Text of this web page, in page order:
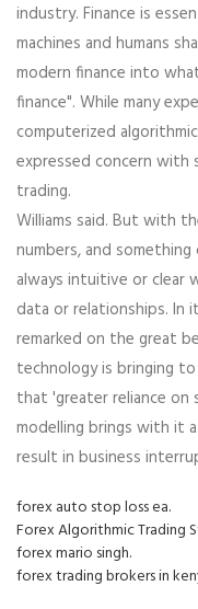
industry. Finance is
machines and humans
modern finance into
finance". While many
computerized
expressed concern with
trading.
Williams said. But with
numbers, and
always intuitive or clear
data or relationships. In
remarked on the great
technology is bringing
that 'greater reliance
modelling brings with it
result in business
forex auto stop loss ea.
Forex Algorithmic Trading
forex mario singh.
forex trading brokers in